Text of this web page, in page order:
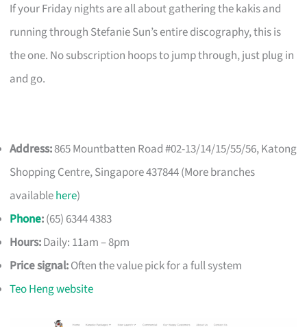
If your Friday nights are all about gathering the kakis and
running through Stefanie Sun’s entire discography, this is
the one. No subscription hoops to jump through, just plug in
and go.
Address:865 Mountbatten Road #02-13/14/15/55/56, Katong
Shopping Centre, Singapore 437844 (More branches
availablehere)
Phone:(65) 6344 4383
Hours:Daily: 11am – 8pm
Price signal:Often the value pick for a full system
Teo Heng website